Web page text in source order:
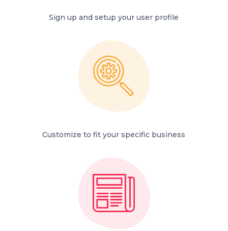
Sign up and setup your user profile
Customize to fit your specific business